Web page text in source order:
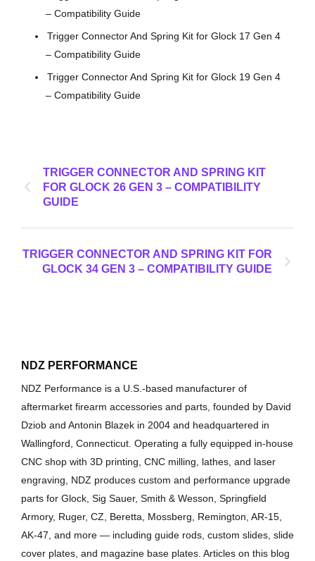
– Compatibility Guide
Trigger Connector And Spring Kit for Glock 17 Gen 4
– Compatibility Guide
Trigger Connector And Spring Kit for Glock 19 Gen 4
– Compatibility Guide
TRIGGER CONNECTOR AND SPRING KIT
FOR GLOCK 26 GEN 3 – COMPATIBILITY
GUIDE
TRIGGER CONNECTOR AND SPRING KIT FOR
GLOCK 34 GEN 3 – COMPATIBILITY GUIDE
NDZ PERFORMANCE
NDZ Performance is a U.S.-based manufacturer of
aftermarket firearm accessories and parts, founded by David
Dziob and Antonin Blazek in 2004 and headquartered in
Wallingford, Connecticut. Operating a fully equipped in-house
CNC shop with 3D printing, CNC milling, lathes, and laser
engraving, NDZ produces custom and performance upgrade
parts for Glock, Sig Sauer, Smith & Wesson, Springfield
Armory, Ruger, CZ, Beretta, Mossberg, Remington, AR-15,
AK-47, and more — including guide rods, custom slides, slide
cover plates, and magazine base plates. Articles on this blog